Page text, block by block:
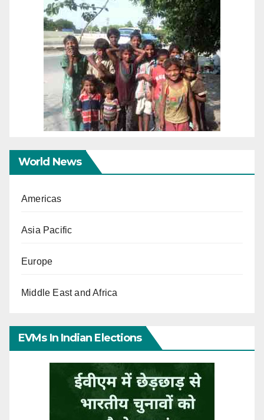
World News
Americas
Asia Pacific
Europe
Middle East and Africa
EVMs In Indian Elections